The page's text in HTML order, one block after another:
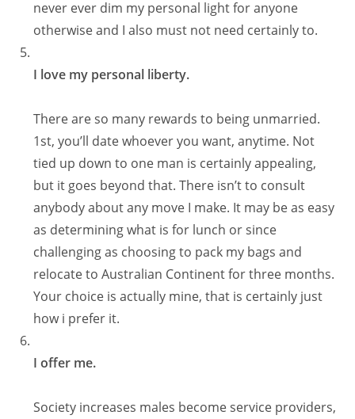
never ever dim my personal light for anyone
otherwise and I also must not need certainly to.
I love my personal liberty.
There are so many rewards to being unmarried.
1st, you’ll date whoever you want, anytime. Not
tied up down to one man is certainly appealing,
but it goes beyond that. There isn’t to consult
anybody about any move I make. It may be as easy
as determining what is for lunch or since
challenging as choosing to pack my bags and
relocate to Australian Continent for three months.
Your choice is actually mine, that is certainly just
how i prefer it.
I offer me.
Society increases males become service providers,